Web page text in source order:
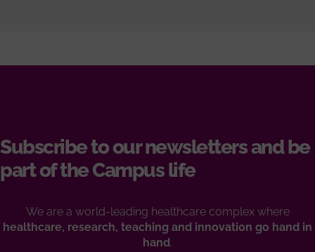
Subscribe to our newsletters and be
part of the Campus life
We are a world-leading healthcare complex where
healthcare, research, teaching and innovation go hand in
hand.